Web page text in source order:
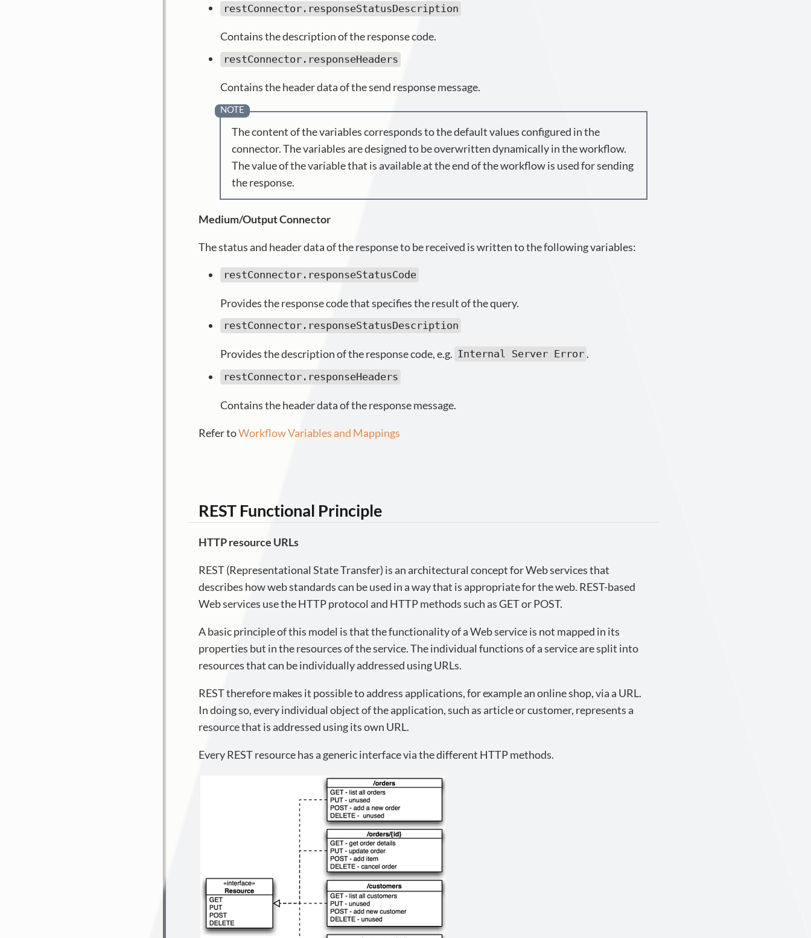
restConnector.responseStatusDescription
Contains the description of the response code.
restConnector.responseHeaders
Contains the header data of the send response message.
The content of the variables corresponds to the default values configured in the
connector. The variables are designed to be overwritten dynamically in the workflow.
The value of the variable that is available at the end of the workflow is used for sending
the response.
Medium/Output Connector
The status and header data of the response to be received is written to the following variables:
restConnector.responseStatusCode
Provides the response code that specifies the result of the query.
restConnector.responseStatusDescription
Provides the description of the response code, e.g. Internal Server Error .
restConnector.responseHeaders
Contains the header data of the response message.
Refer toWorkflow Variables and Mappings
REST Functional Principle
HTTP resource URLs
REST (Representational State Transfer) is an architectural concept for Web services that
describes how web standards can be used in a way that is appropriate for the web. REST-based
Web services use the HTTP protocol and HTTP methods such as GET or POST.
A basic principle of this model is that the functionality of a Web service is not mapped in its
properties but in the resources of the service. The individual functions of a service are split into
resources that can be individually addressed using URLs.
REST therefore makes it possible to address applications, for example an online shop, via a URL.
In doing so, every individual object of the application, such as article or customer, represents a
resource that is addressed using its own URL.
Every REST resource has a generic interface via the different HTTP methods.